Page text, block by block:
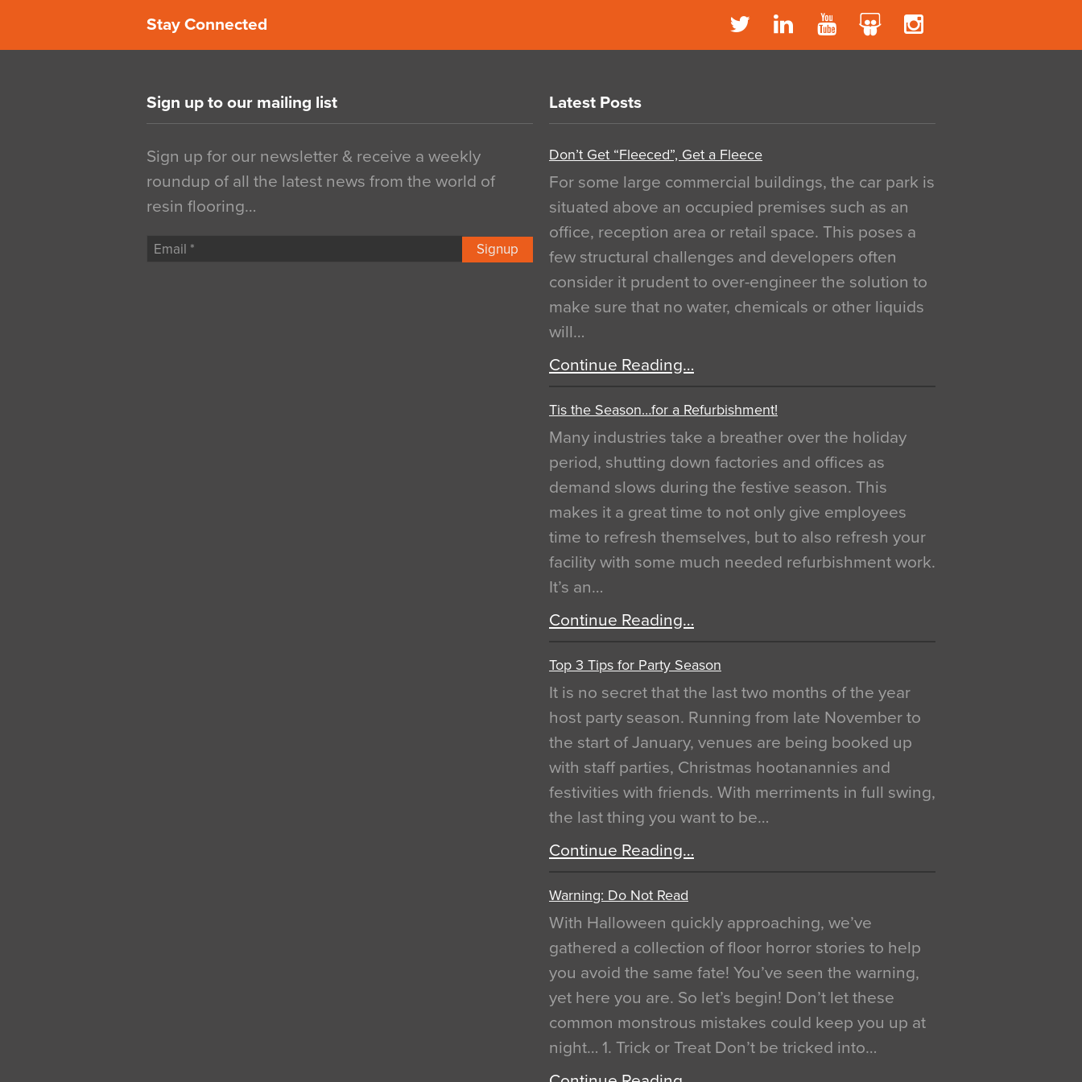
Stay Connected
Sign up to our mailing list
Sign up for our newsletter & receive a weekly
roundup of all the latest news from the world of
resin flooring…
Signup
Latest Posts
Don’t Get “Fleeced”, Get a Fleece
For some large commercial buildings, the car park is
situated above an occupied premises such as an
office, reception area or retail space. This poses a
few structural challenges and developers often
consider it prudent to over-engineer the solution to
make sure that no water, chemicals or other liquids
will…
Continue Reading…
Tis the Season…for a Refurbishment!
Many industries take a breather over the holiday
period, shutting down factories and offices as
demand slows during the festive season. This
makes it a great time to not only give employees
time to refresh themselves, but to also refresh your
facility with some much needed refurbishment work.
It’s an…
Continue Reading…
Top 3 Tips for Party Season
It is no secret that the last two months of the year
host party season. Running from late November to
the start of January, venues are being booked up
with staff parties, Christmas hootanannies and
festivities with friends. With merriments in full swing,
the last thing you want to be…
Continue Reading…
Warning: Do Not Read
With Halloween quickly approaching, we’ve
gathered a collection of floor horror stories to help
you avoid the same fate! You’ve seen the warning,
yet here you are. So let’s begin! Don’t let these
common monstrous mistakes could keep you up at
night… 1. Trick or Treat Don’t be tricked into…